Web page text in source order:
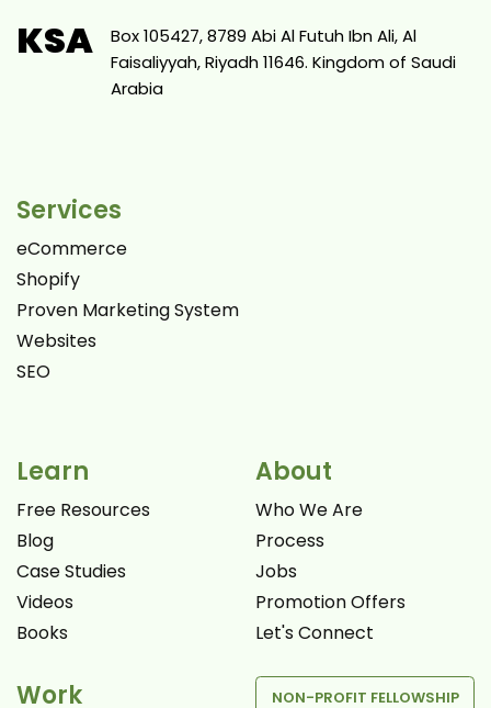
KSA
Box 105427, 8789 Abi Al Futuh Ibn Ali, Al
Faisaliyyah, Riyadh 11646. Kingdom of Saudi
Arabia
Services
eCommerce
Shopify
Proven Marketing System
Websites
SEO
Learn
Free Resources
Blog
Case Studies
Videos
Books
Work
About
Who We Are
Process
Jobs
Promotion Offers
Let's Connect
NON-PROFIT FELLOWSHIP